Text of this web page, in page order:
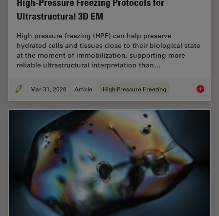
High-Pressure Freezing Protocols for
Ultrastructural 3D EM
High pressure freezing (HPF) can help preserve
hydrated cells and tissues close to their biological state
at the moment of immobilization, supporting more
reliable ultrastructural interpretation than…
Mar 31, 2026 Article High Pressure Freezing High-